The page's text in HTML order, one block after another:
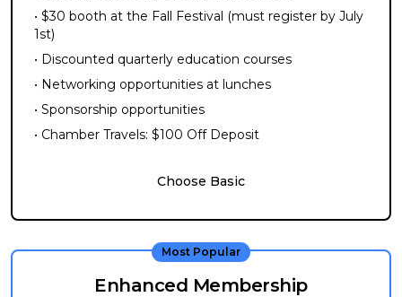
• $30 booth at the Fall Festival (must register by July
1st)
• Discounted quarterly education courses
• Networking opportunities at lunches
• Sponsorship opportunities
• Chamber Travels: $100 Off Deposit
Choose Basic
Most Popular
Enhanced Membership